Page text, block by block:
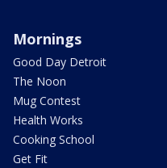
Mornings
Good Day Detroit
The Noon
Mug Contest
Health Works
Cooking School
Get Fit